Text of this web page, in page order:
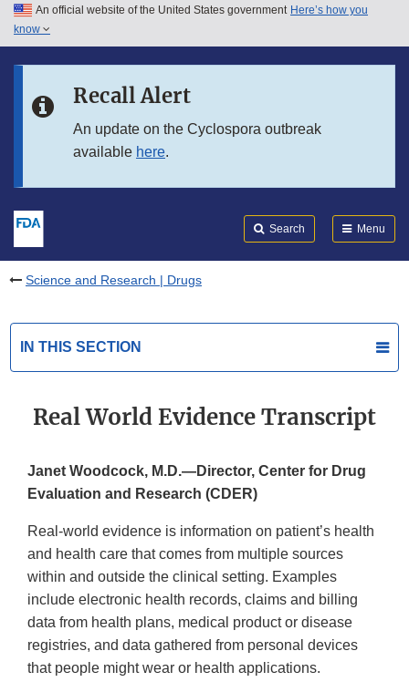
Skip to main content
Skip to in this section menu
An official website of the United States government Here’s how you
know
Recall Alert
An update on the Cyclospora outbreak
available here.
Search Menu
Science and Research | Drugs
IN THIS SECTION
Real World Evidence Transcript
Janet Woodcock, M.D.—Director, Center for Drug
Evaluation and Research (CDER)
Real-world evidence is information on patient’s health
and health care that comes from multiple sources
within and outside the clinical setting. Examples
include electronic health records, claims and billing
data from health plans, medical product or disease
registries, and data gathered from personal devices
that people might wear or health applications.